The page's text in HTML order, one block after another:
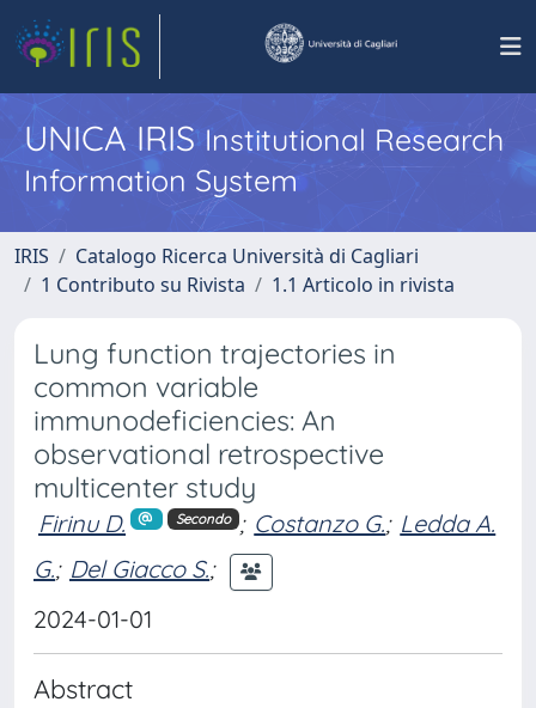
UNICA IRISInstitutional Research
Information System
IRIS
Catalogo Ricerca Università di Cagliari
1 Contributo su Rivista
1.1 Articolo in rivista
Lung function trajectories in
common variable
immunodeficiencies: An
observational retrospective
multicenter study
Firinu D. Secondo ; Costanzo G.; Ledda A.
G.; Del Giacco S.;
2024-01-01
Abstract